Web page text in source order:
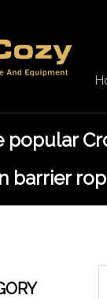
popular
barrier